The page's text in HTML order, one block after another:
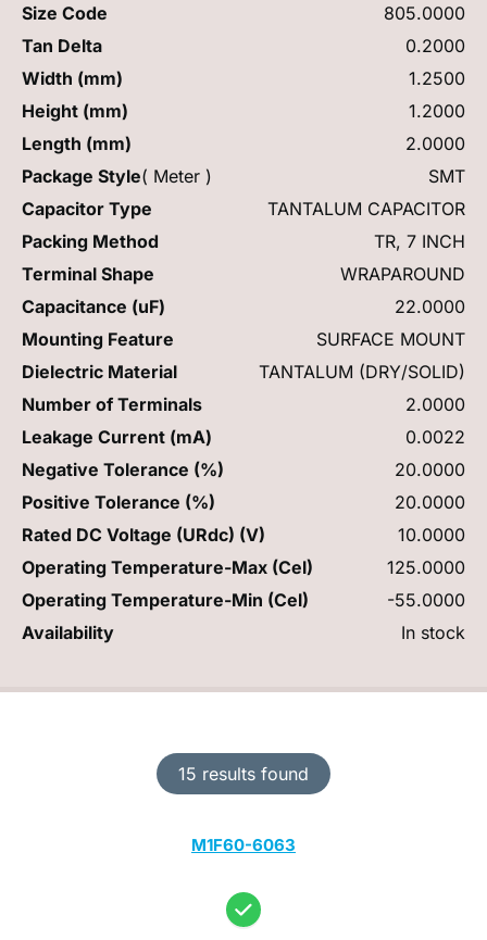
15 results found
M1F60-6063
Size Code
805.0000
Tan Delta
0.2000
Width (mm)
1.2500
Height (mm)
1.2000
Length (mm)
2.0000
Package Style( Meter )
SMT
Capacitor Type
TANTALUM CAPACITOR
Packing Method
TR, 7 INCH
Terminal Shape
WRAPAROUND
Capacitance (uF)
22.0000
Mounting Feature
SURFACE MOUNT
Dielectric Material
TANTALUM (DRY/SOLID)
Number of Terminals
2.0000
Leakage Current (mA)
0.0022
Negative Tolerance (%)
20.0000
Positive Tolerance (%)
20.0000
Rated DC Voltage (URdc) (V)
10.0000
Operating Temperature-Max (Cel)
125.0000
Operating Temperature-Min (Cel)
-55.0000
Availability
In stock